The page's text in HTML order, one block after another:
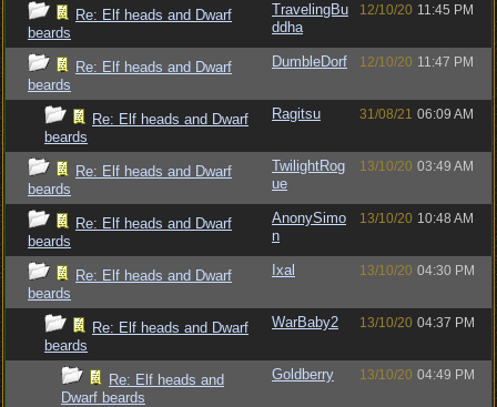
Re: Elf heads and Dwarf
beards
TravelingBu
ddha
12/10/20 11:45 PM
Re: Elf heads and Dwarf
beards
DumbleDorf 12/10/20 11:47 PM
Re: Elf heads and Dwarf
beards
Ragitsu 31/08/21 06:09 AM
Re: Elf heads and Dwarf
beards
TwilightRog
ue
13/10/20 03:49 AM
Re: Elf heads and Dwarf
beards
AnonySimo
n
13/10/20 10:48 AM
Re: Elf heads and Dwarf
beards
Ixal 13/10/20 04:30 PM
Re: Elf heads and Dwarf
beards
WarBaby2 13/10/20 04:37 PM
Re: Elf heads and
Dwarf beards
Goldberry 13/10/20 04:49 PM